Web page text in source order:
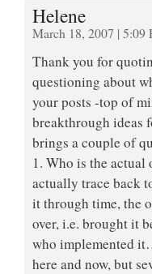
Helene
March 18, 2007 | 5:09
Thank you for
questioning about
your posts -top of
breakthrough ideas
brings a couple of
1. Who is the
actually trace back
it through time, the
over, i.e. brought it
who implemented
here and now, but